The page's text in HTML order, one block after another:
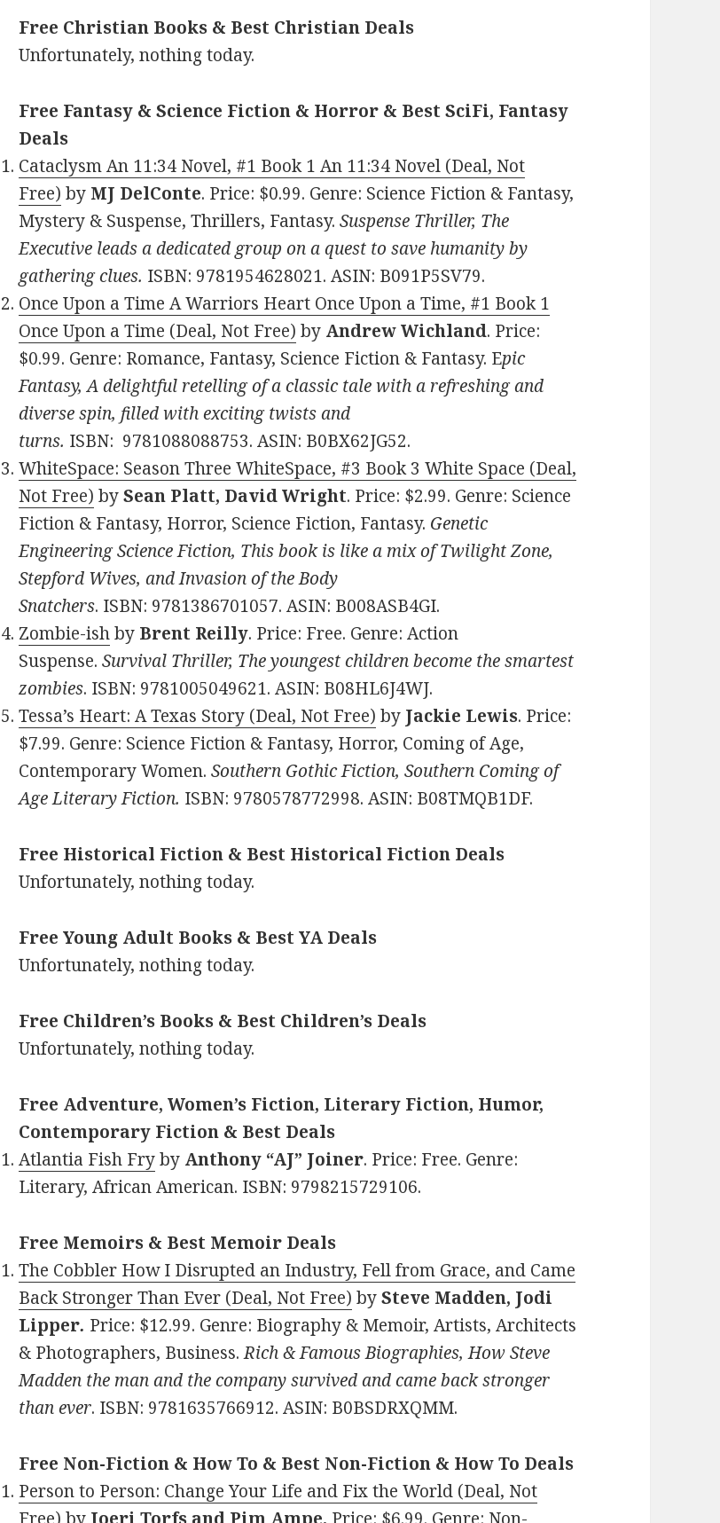
Free Christian Books & Best Christian Deals
Unfortunately, nothing today.
Free Fantasy & Science Fiction & Horror & Best SciFi, Fantasy
Deals
Cataclysm An 11:34 Novel, #1 Book 1 An 11:34 Novel (Deal, Not
Free) by MJ DelConte. Price: $0.99. Genre: Science Fiction & Fantasy,
Mystery & Suspense, Thrillers, Fantasy.Suspense Thriller, The
Executive leads a dedicated group on a quest to save humanity by
gathering clues. ISBN: 9781954628021. ASIN: B091P5SV79.
Once Upon a Time A Warriors Heart Once Upon a Time, #1 Book 1
Once Upon a Time (Deal, Not Free) by Andrew Wichland. Price:
$0.99. Genre: Romance, Fantasy, Science Fiction & Fantasy. Epic
Fantasy, A delightful retelling of a classic tale with a refreshing and
diverse spin, filled with exciting twists and
turns. ISBN: 9781088088753. ASIN: B0BX62JG52.
WhiteSpace: Season Three WhiteSpace, #3 Book 3 White Space (Deal,
Not Free) bySean Platt, David Wright. Price: $2.99. Genre: Science
Fiction & Fantasy, Horror, Science Fiction, Fantasy. Genetic
Engineering Science Fiction, This book is like a mix of Twilight Zone,
Stepford Wives, and Invasion of the Body
Snatchers. ISBN: 9781386701057. ASIN: B008ASB4GI.
Zombie-ishby Brent Reilly. Price: Free. Genre: Action
Suspense. Survival Thriller, The youngest children become the smartest
zombies. ISBN: 9781005049621. ASIN: B08HL6J4WJ.
Tessa’s Heart: A Texas Story (Deal, Not Free) by Jackie Lewis. Price:
$7.99. Genre: Science Fiction & Fantasy, Horror, Coming of Age,
Contemporary Women. Southern Gothic Fiction, Southern Coming of
Age Literary Fiction. ISBN: 9780578772998. ASIN: B08TMQB1DF.
Free Historical Fiction & Best Historical Fiction Deals
Unfortunately, nothing today.
Free Young Adult Books & Best YA Deals
Unfortunately, nothing today.
Free Children’s Books & Best Children’s Deals
Unfortunately, nothing today.
Free Adventure, Women’s Fiction, Literary Fiction, Humor,
Contemporary Fiction & Best Deals
Atlantia Fish Fryby Anthony “AJ” Joiner. Price: Free. Genre:
Literary, African American. ISBN: 9798215729106.
Free Memoirs & Best Memoir Deals
The Cobbler How I Disrupted an Industry, Fell from Grace, and Came
Back Stronger Than Ever (Deal, Not Free) bySteve Madden, Jodi
Lipper. Price: $12.99. Genre: Biography & Memoir, Artists, Architects
& Photographers, Business.Rich & Famous Biographies, How Steve
Madden the man and the company survived and came back stronger
than ever. ISBN: 9781635766912. ASIN: B0BSDRXQMM.
Free Non-Fiction & How To & Best Non-Fiction & How To Deals
Person to Person: Change Your Life and Fix the World (Deal, Not